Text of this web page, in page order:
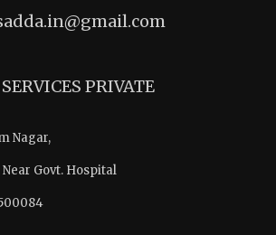
PRIVATE
Nagar,
Govt. Hospital